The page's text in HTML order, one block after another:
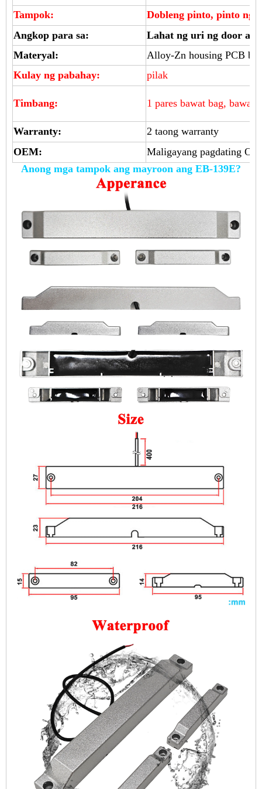
Tampok:
Dobleng pinto, pinto ng
Angkop para sa:
Lahat ng uri ng door
Materyal:
Alloy-Zn housing PCB
Kulay ng pabahay:
pilak
Timbang: 1 pares bawat bag, bawat
Warranty:
2 taong warranty
OEM:
Maligayang pagdating
Anong mga tampok ang mayroon ang EB-139E?